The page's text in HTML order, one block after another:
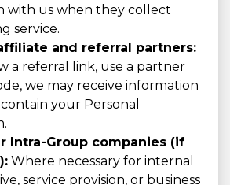
with us when they collect
service.
and referral partners:
a referral link, use a partner
we may receive information
your Personal
Intra-Group companies (if
Where necessary for internal
service provision, or business